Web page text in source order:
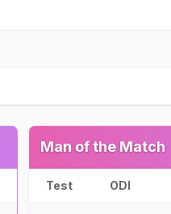
Man of the Match
Test ODI